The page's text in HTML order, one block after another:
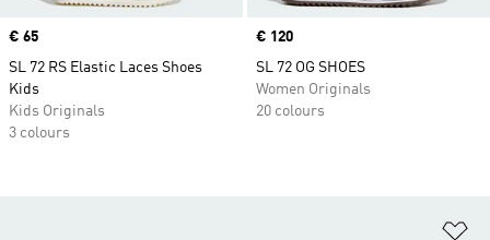
Price
€ 65
SL 72 RS Elastic Laces Shoes
Kids
Kids Originals
3 colours
Price
€ 120
SL 72 OG SHOES
Women Originals
20 colours